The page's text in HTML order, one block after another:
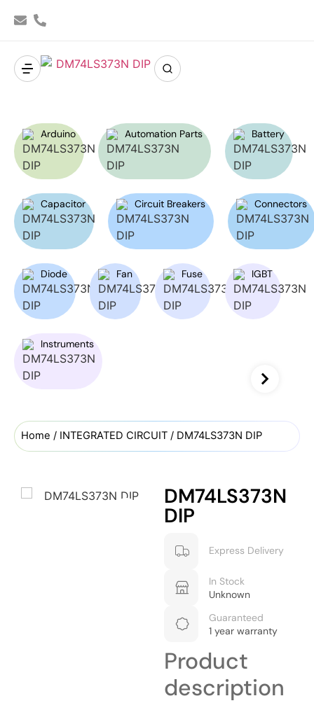
Arduino Automation Parts Battery
Capacitor Circuit Breakers Connectors
Diode Fan Fuse IGBT
Instruments
Home / INTEGRATED CIRCUIT / DM74LS373N DIP
DM74LS373N
DIP
Express Delivery
In Stock
Unknown
Guaranteed
1 year warranty
Product
description